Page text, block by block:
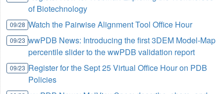
of Biotechnology
09/28 Watch the Pairwise Alignment Tool Office Hour
09/23 wwPDB News: Introducing the first 3DEM Model-Map
percentile slider to the wwPDB validation report
09/23 Register for the Sept 25 Virtual Office Hour on PDB
Policies